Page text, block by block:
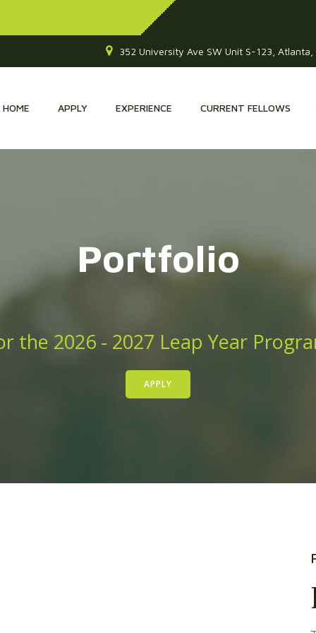
352 University Ave SW Unit S-123, Atlanta,
HOME APPLY EXPERIENCE CURRENT FELLOWS
Portfolio
the 2026 - 2027 Leap Year
APPLY